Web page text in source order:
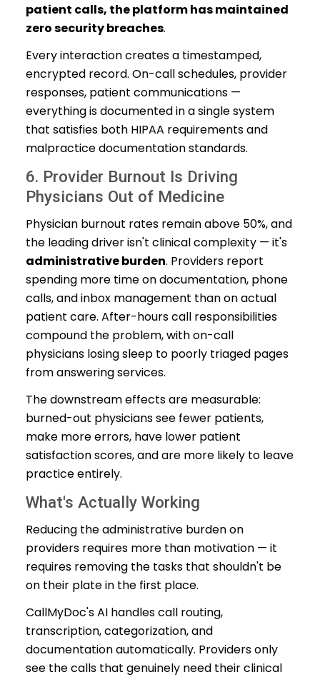
patient calls, the platform has maintained
zero security breaches.
Every interaction creates a timestamped,
encrypted record. On-call schedules, provider
responses, patient communications —
everything is documented in a single system
that satisfies both HIPAA requirements and
malpractice documentation standards.
6. Provider Burnout Is Driving
Physicians Out of Medicine
Physician burnout rates remain above 50%, and
the leading driver isn't clinical complexity — it's
administrative burden. Providers report
spending more time on documentation, phone
calls, and inbox management than on actual
patient care. After-hours call responsibilities
compound the problem, with on-call
physicians losing sleep to poorly triaged pages
from answering services.
The downstream effects are measurable:
burned-out physicians see fewer patients,
make more errors, have lower patient
satisfaction scores, and are more likely to leave
practice entirely.
What's Actually Working
Reducing the administrative burden on
providers requires more than motivation — it
requires removing the tasks that shouldn't be
on their plate in the first place.
CallMyDoc's AI handles call routing,
transcription, categorization, and
documentation automatically. Providers only
see the calls that genuinely need their clinical